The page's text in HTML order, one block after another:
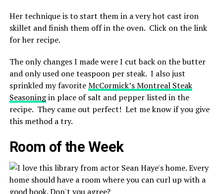
Her technique is to start them in a very hot cast iron
skillet and finish them off in the oven. Click on the link
for her recipe.
The only changes I made were I cut back on the butter
and only used one teaspoon per steak. I also just
sprinkled my favoriteMcCormick’s Montreal Steak
Seasoningin place of salt and pepper listed in the
recipe. They came out perfect! Let me know if you give
this method a try.
Room of the Week